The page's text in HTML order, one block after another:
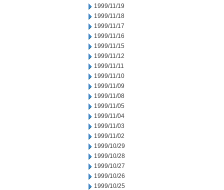
1999/11/19
1999/11/18
1999/11/17
1999/11/16
1999/11/15
1999/11/12
1999/11/11
1999/11/10
1999/11/09
1999/11/08
1999/11/05
1999/11/04
1999/11/03
1999/11/02
1999/10/29
1999/10/28
1999/10/27
1999/10/26
1999/10/25